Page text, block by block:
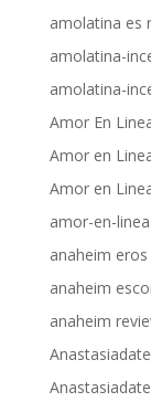
amolatina es
amolatina-
amolatina-
Amor En
Amor en
Amor en
amor-en-
anaheim
anaheim
anaheim